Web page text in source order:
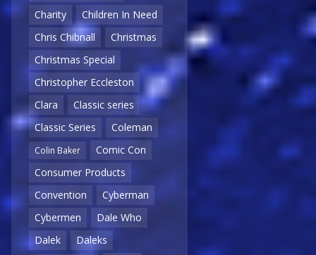
Charity
Children In Need
Chris Chibnall
Christmas
Christmas Special
Christopher Eccleston
Clara
Classic series
Classic Series
Coleman
Colin Baker
Comic Con
Consumer Products
Convention
Cyberman
Cybermen
Dale Who
Dalek
Daleks